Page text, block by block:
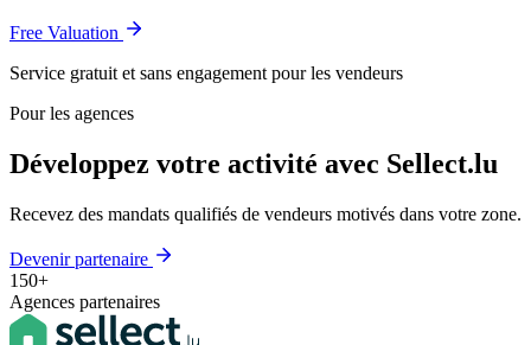
Free Valuation
Service gratuit et sans engagement pour les vendeurs
Pour les agences
Développez votre activité avec Sellect.lu
Recevez des mandats qualifiés de vendeurs motivés dans votre zone.
Devenir partenaire
150+
Agences partenaires